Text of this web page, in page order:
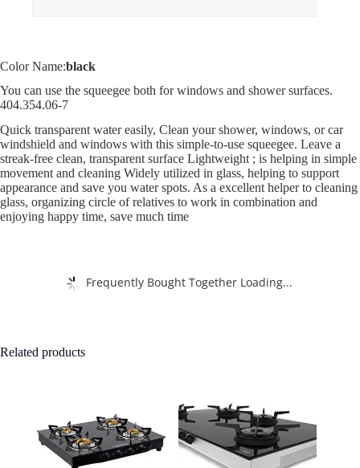
Color Name:black
You can use the squeegee both for windows and shower surfaces.
404.354.06-7
Quick transparent water easily, Clean your shower, windows, or car
windshield and windows with this simple-to-use squeegee. Leave a
streak-free clean, transparent surface Lightweight ; is helping in simple
movement and cleaning Widely utilized in glass, helping to support
appearance and save you water spots. As a excellent helper to cleaning
glass, organizing circle of relatives to work in combination and
enjoying happy time, save much time
Frequently Bought Together Loading...
Related products